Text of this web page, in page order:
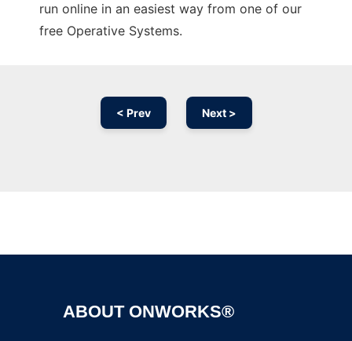
run online in an easiest way from one of our
free Operative Systems.
< Prev Next >
ABOUT ONWORKS®